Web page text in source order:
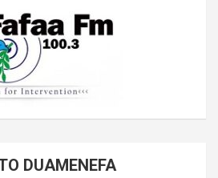
DUAMENEFA